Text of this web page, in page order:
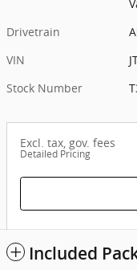
Drivetrain
VIN
Stock Number
Excl. tax, gov. fees
Detailed Pricing
Included